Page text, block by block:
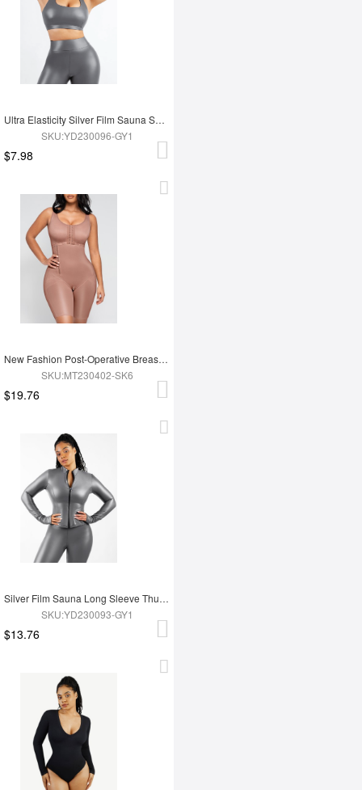
Ultra Elasticity Silver Film Sauna Sport Bra with Removable cups
SKU:YD230096-GY1
$7.98
New Fashion Post-Operative Breast-Covering Side-Zip One-Piece Bodysuit
SKU:MT230402-SK6
$19.76
Silver Film Sauna Long Sleeve Thumb Hole Sports Top
SKU:YD230093-GY1
$13.76